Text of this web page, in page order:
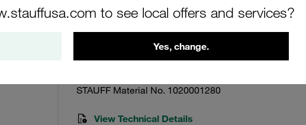
to see local offers and services?
Yes, change.
Outer Diameter (mm): 76,5 Inner
48,5 Length (mm): 180 Sealing:
SE-090-B-100-B/2
STAUFF Material No. 1020001280
View Technical Details